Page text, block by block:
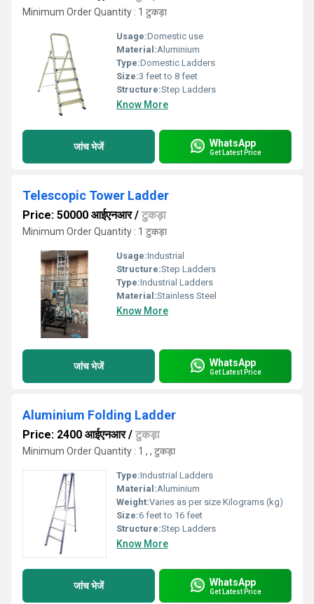
Minimum Order Quantity : 1 टुकड़ा
Usage:Domestic use
Material:Aluminium
Type:Domestic Ladders
Size:3 feet to 8 feet
Structure:Step Ladders
Know More
जांच भेजें WhatsApp
Get Latest Price
Telescopic Tower Ladder
Price: 50000 आईएनआर/ टुकड़ा
Minimum Order Quantity : 1 टुकड़ा
Usage:Industrial
Structure:Step Ladders
Type:Industrial Ladders
Material:Stainless Steel
Know More
जांच भेजें WhatsApp
Get Latest Price
Aluminium Folding Ladder
Price: 2400 आईएनआर/ टुकड़ा
Minimum Order Quantity : 1 , , टुकड़ा
Type:Industrial Ladders
Material:Aluminium
Weight:Varies as per size Kilograms (kg)
Size:6 feet to 16 feet
Structure:Step Ladders
Know More
जांच भेजें WhatsApp
Get Latest Price